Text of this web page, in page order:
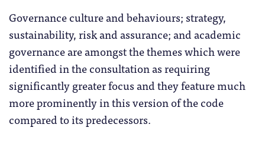
Governance culture and behaviours; strategy,
sustainability, risk and assurance; and academic
governance are amongst the themes which were
identified in the consultation as requiring
significantly greater focus and they feature much
more prominently in this version of the code
compared to its predecessors.